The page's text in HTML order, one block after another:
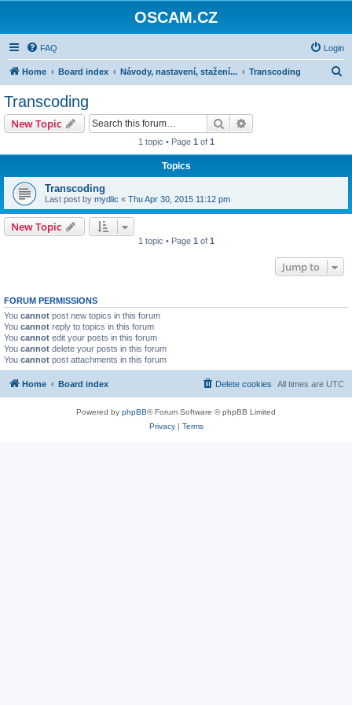
OSCAM.CZ
FAQ Login
Home Board index Návody, nastavení, stažení... Transcoding
Transcoding
New Topic Search
1 topic • Page 1 of 1
Topics
Transcoding
Last post by mydlic « Thu Apr 30, 2015 11:12 pm
New Topic
1 topic • Page 1 of 1
Jump to
FORUM PERMISSIONS
You cannot post new topics in this forum
You cannot reply to topics in this forum
You cannot edit your posts in this forum
You cannot delete your posts in this forum
You cannot post attachments in this forum
Home Board index All times are UTC
Delete cookies
Powered by phpBB® Forum Software © phpBB Limited
Privacy| Terms